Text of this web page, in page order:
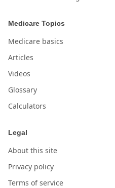
Medicare Topics
Medicare basics
Articles
Videos
Glossary
Calculators
Legal
About this site
Privacy policy
Terms of service